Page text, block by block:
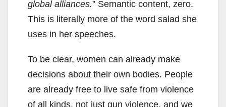
global alliances.” Semantic content, zero.
This is literally more of the word salad she
uses in her speeches.
To be clear, women can already make
decisions about their own bodies. People
are already free to live safe from violence
of all kinds, not just gun violence, and we